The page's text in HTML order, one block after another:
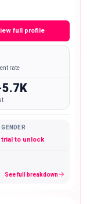
full profile
rate
trial to unlock
See full breakdown